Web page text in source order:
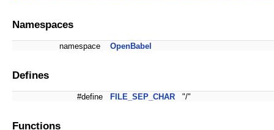
Namespaces
namespace OpenBabel
Defines
#define FILE_SEP_CHAR "/"
Functions